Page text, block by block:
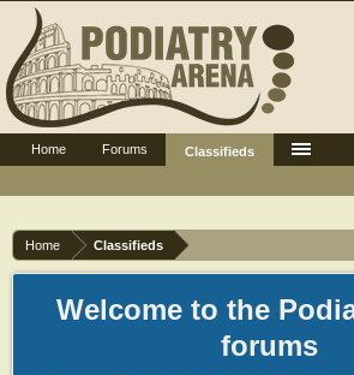
Home Classifieds
Welcome to the
forums
Home Forums Classifieds